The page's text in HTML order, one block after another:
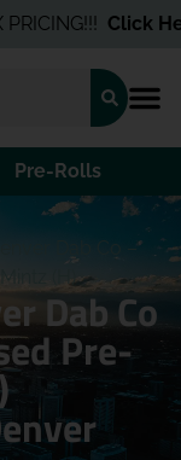
Click
Pre-Rolls
Dab Co –
(H)
Dab Co
Pre-